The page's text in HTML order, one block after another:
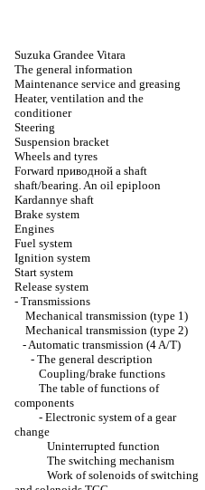
Suzuka Grandee Vitara
The general information
Maintenance service and greasing
Heater, ventilation and the
conditioner
Steering
Suspension bracket
Wheels and tyres
Forward приводной a shaft
shaft/bearing. An oil epiploon
Kardannye shaft
Brake system
Engines
Fuel system
Ignition system
Start system
Release system
- Transmissions
Mechanical transmission (type 1)
Mechanical transmission (type 2)
-Automatic transmission (4 A/T)
- The general description
Coupling/brake functions
The table of functions of
components
- Electronic system of a gear
change
Uninterrupted function
The switching mechanism
Work of solenoids of switching